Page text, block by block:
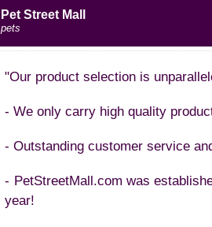
Pet Street Mall
pets
"Our product selection is
- We only carry high quality
- Outstanding customer service
- PetStreetMall.com was
year!